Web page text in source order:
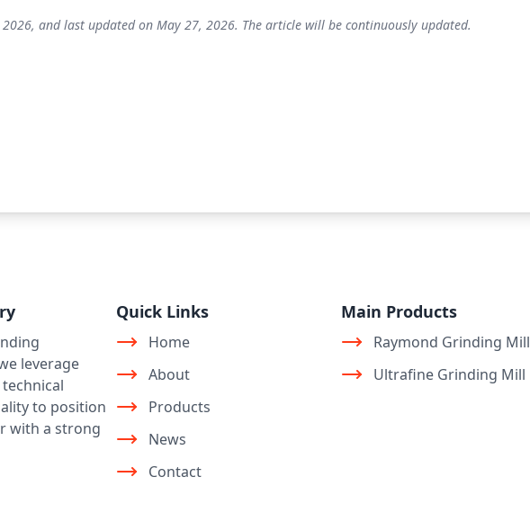
and last updated on May 27, 2026. The article will be continuously updated.
leverage
to position
with a strong
Quick Links
Home
About
Products
News
Contact
Main Products
Raymond Grinding Mill
Ultrafine Grinding Mill